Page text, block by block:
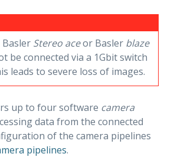
Basler Stereo aceor Basler blaze
be connected via a 1Gbit switch
leads to severe loss of images.
up to four software camera
data from the connected
of the camera pipelines
pipelines.